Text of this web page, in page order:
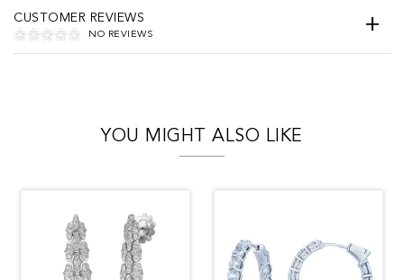
CUSTOMER REVIEWS
NO REVIEWS
YOU MIGHT ALSO LIKE